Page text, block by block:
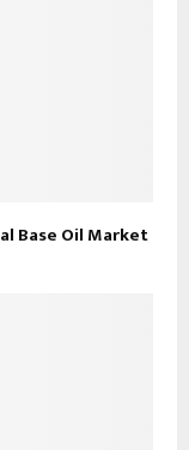
Base Oil Market